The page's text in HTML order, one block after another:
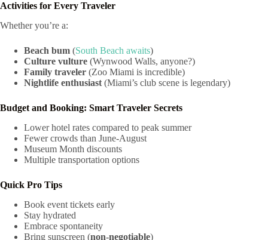
Activities for Every Traveler
Whether you’re a:
Beach bum (South Beach awaits)
Culture vulture (Wynwood Walls, anyone?)
Family traveler (Zoo Miami is incredible)
Nightlife enthusiast (Miami’s club scene is legendary)
Budget and Booking: Smart Traveler Secrets
Lower hotel rates compared to peak summer
Fewer crowds than June-August
Museum Month discounts
Multiple transportation options
Quick Pro Tips
Book event tickets early
Stay hydrated
Embrace spontaneity
Bring sunscreen (non-negotiable)